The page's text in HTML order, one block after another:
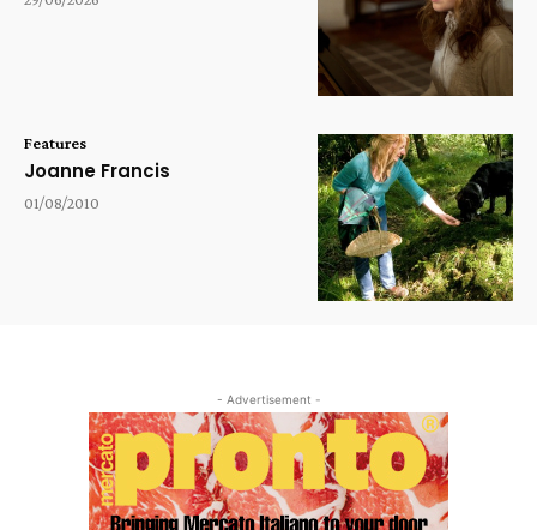
Features
Joanne Francis
01/08/2010
- Advertisement -